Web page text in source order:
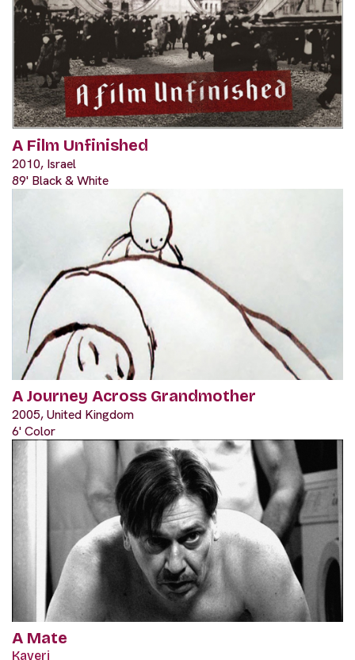
A Film Unfinished
2010, Israel
89' Black & White
A Journey Across Grandmother
2005, United Kingdom
6' Color
A Mate
Kaveri